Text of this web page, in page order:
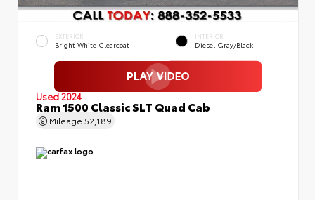
EXTERIOR
Bright White Clearcoat
INTERIOR
Diesel Gray/Black
Used 2024
Ram 1500 Classic SLT Quad Cab
Mileage 52,189